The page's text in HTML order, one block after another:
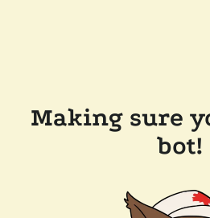
Making sure
bot!